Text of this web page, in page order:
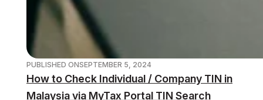
PUBLISHED ONSEPTEMBER 5, 2024
How to Check Individual / Company TIN in
Malaysia via MyTax Portal TIN Search